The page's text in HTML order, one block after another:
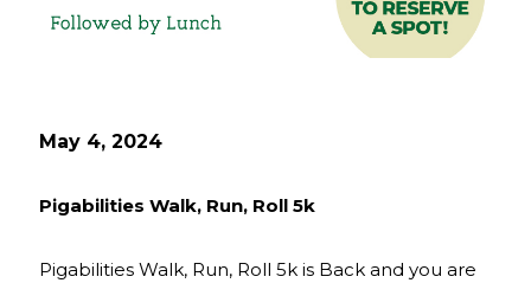
May 4, 2024
Pigabilities Walk, Run, Roll 5k
Pigabilities Walk, Run, Roll 5k is Back and you are